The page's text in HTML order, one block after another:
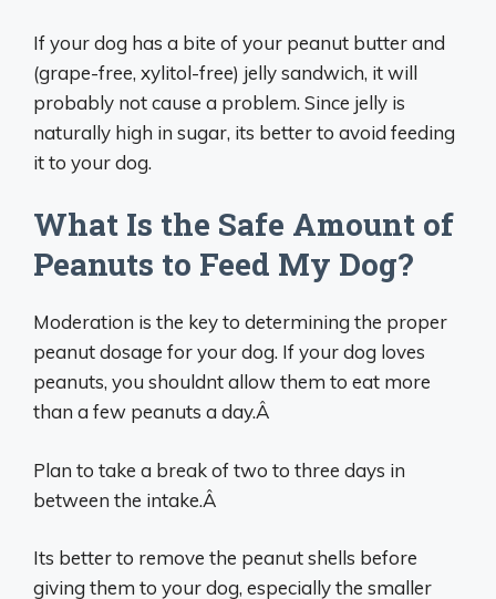
If your dog has a bite of your peanut butter and
(grape-free, xylitol-free) jelly sandwich, it will
probably not cause a problem. Since jelly is
naturally high in sugar, its better to avoid feeding
it to your dog.
What Is the Safe Amount of
Peanuts to Feed My Dog?
Moderation is the key to determining the proper
peanut dosage for your dog. If your dog loves
peanuts, you shouldnt allow them to eat more
than a few peanuts a day.Â
Plan to take a break of two to three days in
between the intake.Â
Its better to remove the peanut shells before
giving them to your dog, especially the smaller